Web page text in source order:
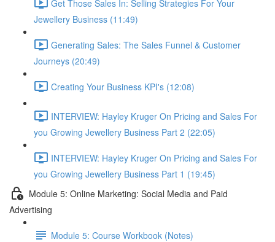
Get Those Sales In: Selling Strategies For Your
Jewellery Business (11:49)
Generating Sales: The Sales Funnel & Customer
Journeys (20:49)
Creating Your Business KPI's (12:08)
INTERVIEW: Hayley Kruger On Pricing and Sales For
you Growing Jewellery Business Part 2 (22:05)
INTERVIEW: Hayley Kruger On Pricing and Sales For
you Growing Jewellery Business Part 1 (19:45)
Module 5: Online Marketing: Social Media and Paid
Advertising
Module 5: Course Workbook (Notes)